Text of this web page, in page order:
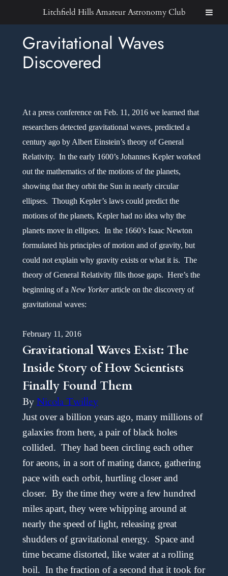
Litchfield Hills Amateur Astronomy Club
to
contentGravitational Waves
Discovered
At a press conference on Feb. 11, 2016 we learned that
researchers detected gravitational waves, predicted a
century ago by Albert Einstein’s theory of General
Relativity. In the early 1600’s Johannes Kepler worked
out the mathematics of the motions of the planets,
showing that they orbit the Sun in nearly circular
ellipses. Though Kepler’s laws could predict the
motions of the planets, Kepler had no idea why the
planets move in ellipses. In the 1660’s Isaac Newton
formulated his principles of motion and of gravity, but
could not explain why gravity exists or what it is. The
theory of General Relativity fills those gaps. Here’s the
beginning of a New Yorkerarticle on the discovery of
gravitational waves:
February 11, 2016
Gravitational Waves Exist: The
Inside Story of How Scientists
Finally Found Them
ByNicola Twilley
Just over a billion years ago, many millions of
galaxies from here, a pair of black holes
collided. They had been circling each other
for aeons, in a sort of mating dance, gathering
pace with each orbit, hurtling closer and
closer. By the time they were a few hundred
miles apart, they were whipping around at
nearly the speed of light, releasing great
shudders of gravitational energy. Space and
time became distorted, like water at a rolling
boil. In the fraction of a second that it took for